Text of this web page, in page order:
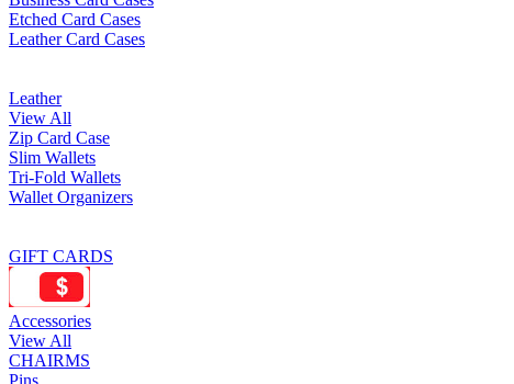
Etched Card Cases
Leather Card Cases
Leather
View All
Zip Card Case
Slim Wallets
Tri-Fold Wallets
Wallet Organizers
GIFT CARDS
Accessories
View All
CHAIRMS
Pins